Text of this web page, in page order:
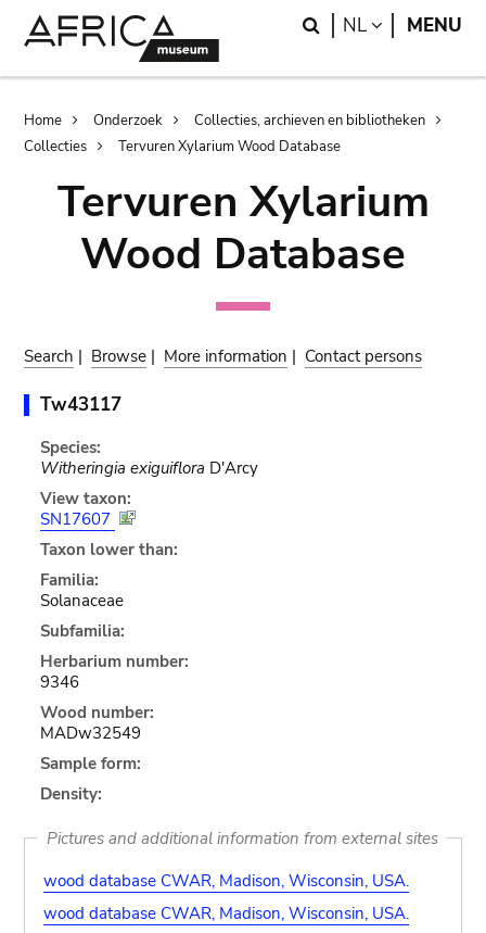
Search
NL LANGUAGE
MENU
Breadcrumb
Home Onderzoek
Collecties, archieven en bibliotheken
Collecties
Tervuren Xylarium Wood Database
Tervuren Xylarium
Wood Database
Search | Browse | More information | Contact persons
Tw43117
Species:
Witheringia exiguiflora D'Arcy
View taxon:
SN17607
Taxon lower than:
Familia:
Solanaceae
Subfamilia:
Herbarium number:
9346
Wood number:
MADw32549
Sample form:
Density:
Pictures and additional information from external sites
wood database CWAR, Madison, Wisconsin, USA.
wood database CWAR, Madison, Wisconsin, USA.